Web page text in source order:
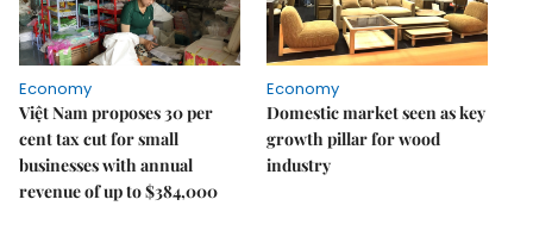
Economy
Việt Nam proposes 30 per
cent tax cut for small
businesses with annual
revenue of up to $384,000
Economy
Domestic market seen as key
growth pillar for wood
industry